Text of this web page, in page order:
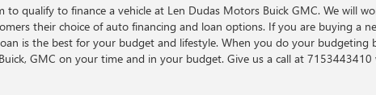
qualify to finance a vehicle at Len Dudas Motors Buick GMC. We will
their choice of auto financing and loan options. If you are buying a
is the best for your budget and lifestyle. When you do your
GMC on your time and in your budget. Give us a call at